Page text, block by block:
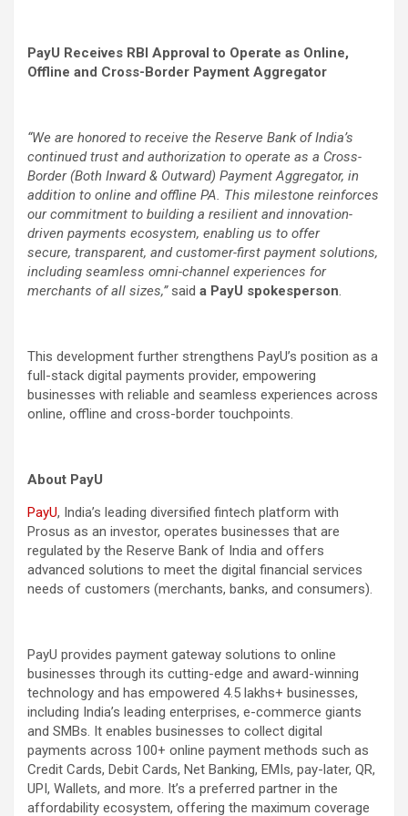
PayU Receives RBI Approval to Operate as Online,
Offline and Cross-Border Payment Aggregator
“We are honored to receive the Reserve Bank of India’s
continued trust and authorization to operate as a Cross-
Border (Both Inward & Outward) Payment Aggregator, in
addition to online and offline PA. This milestone reinforces
our commitment to building a resilient and innovation-
driven payments ecosystem, enabling us to offer
secure, transparent, and customer-first payment solutions,
including seamless omni-channel experiences for
merchants of all sizes,” said a PayU spokesperson
This development further strengthens PayU’s position as a
full-stack digital payments provider, empowering
businesses with reliable and seamless experiences across
online, offline and cross-border touchpoints.
About PayU
PayU, India’s leading diversified fintech platform with
Prosus as an investor, operates businesses that are
regulated by the Reserve Bank of India and offers
advanced solutions to meet the digital financial services
needs of customers (merchants, banks, and consumers).
PayU provides payment gateway solutions to online
businesses through its cutting-edge and award-winning
technology and has empowered 4.5 lakhs+ businesses,
including India’s leading enterprises, e-commerce giants
and SMBs. It enables businesses to collect digital
payments across 100+ online payment methods such as
Credit Cards, Debit Cards, Net Banking, EMIs, pay-later, QR,
UPI, Wallets, and more. It’s a preferred partner in the
affordability ecosystem, offering the maximum coverage